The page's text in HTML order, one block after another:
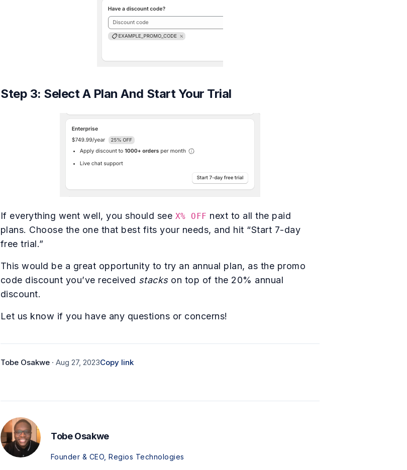
Step 3: Select A Plan And Start Your Trial
If everything went well, you should see X% OFF next to all the paid
plans. Choose the one that best fits your needs, and hit “Start 7-day
free trial.”
This would be a great opportunity to try an annual plan, as the promo
code discount you’ve received stackson top of the 20% annual
discount.
Let us know if you have any questions or concerns!
Tobe Osakwe· Aug 27, 2023Copy link
Tobe Osakwe
Founder & CEO, Regios Technologies